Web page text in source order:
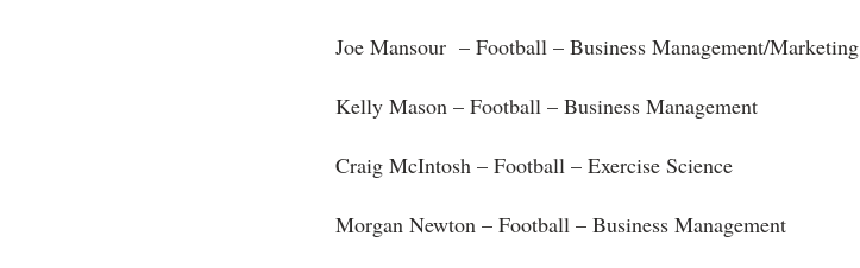
Joe Mansour – Football – Business Management/Marketing
Kelly Mason – Football – Business Management
Craig McIntosh – Football – Exercise Science
Morgan Newton – Football – Business Management